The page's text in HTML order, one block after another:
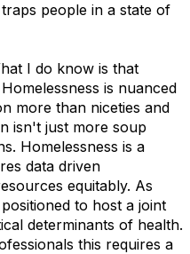
people in a state of
I do know is that
is nuanced
more than niceties and
isn't just more soup
Homelessness is a
data driven
equitably. As
to host a joint
determinants of health.
this requires a